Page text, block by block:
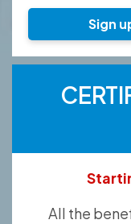
Sign
All the